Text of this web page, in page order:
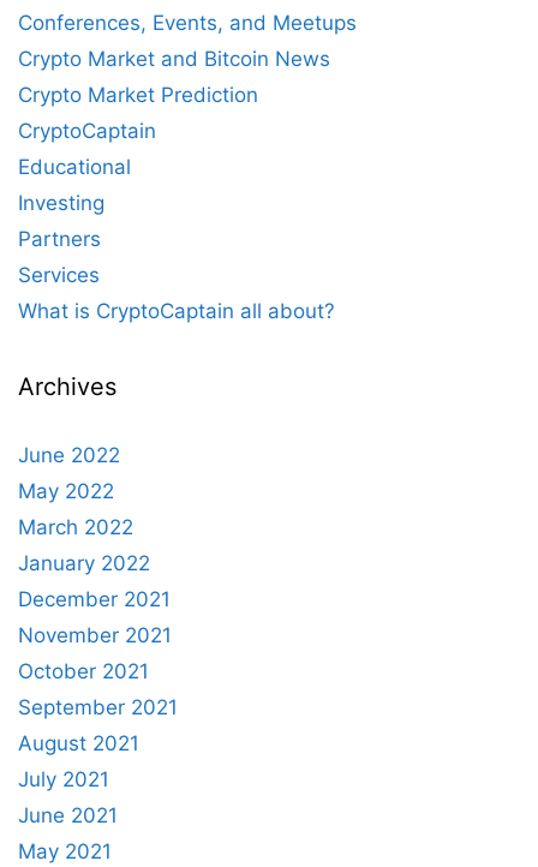
Conferences, Events, and Meetups
Crypto Market and Bitcoin News
Crypto Market Prediction
CryptoCaptain
Educational
Investing
Partners
Services
What is CryptoCaptain all about?
Archives
June 2022
May 2022
March 2022
January 2022
December 2021
November 2021
October 2021
September 2021
August 2021
July 2021
June 2021
May 2021